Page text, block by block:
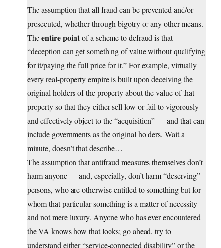
The assumption that all fraud can be prevented and/or
prosecuted, whether through bigotry or any other means.
Theentire pointof a scheme to defraud is that
“deception can get something of value without qualifying
for it/paying the full price for it.” For example, virtually
every real-property empire is built upon deceiving the
original holders of the property about the value of that
property so that they either sell low or fail to vigorously
and effectively object to the “acquisition” — and that can
include governments as the original holders. Wait a
minute, doesn’t that describe…
The assumption that antifraud measures themselves don’t
harm anyone — and, especially, don’t harm “deserving”
persons, who are otherwise entitled to something but for
whom that particular something is a matter of necessity
and not mere luxury. Anyone who has ever encountered
the VA knows how that looks; go ahead, try to
understand either “service-connected disability” or the